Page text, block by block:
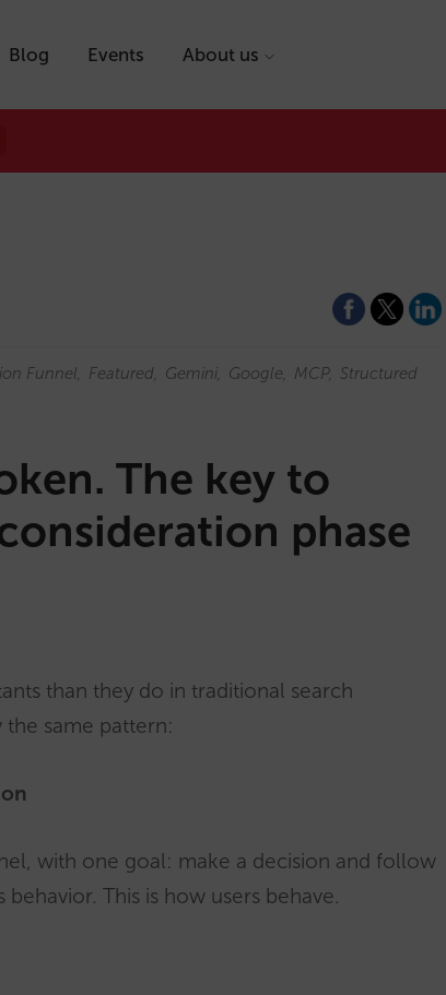
Blog Events About us
Funnel Featured Gemini Google MCP
Structured
The key to
phase
than they do in traditional search
same pattern:
with one goal: make a decision and follow
This is how users behave.